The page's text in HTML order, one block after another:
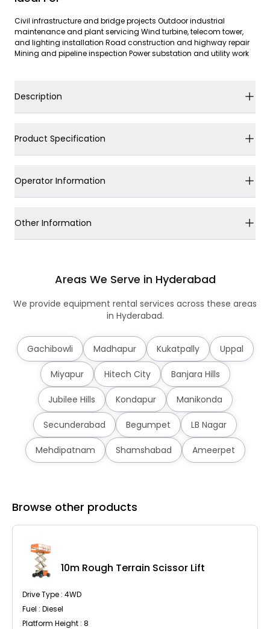
Civil infrastructure and bridge projects Outdoor industrial
maintenance and plant servicing Wind turbine, telecom tower,
and lighting installation Road construction and highway repair
Mining and pipeline inspection Power substation and utility work
Description
Product Specification
Operator Information
Other Information
Areas We Serve in Hyderabad
We provide equipment rental services across these areas
in Hyderabad.
Gachibowli Madhapur Kukatpally Uppal
Miyapur Hitech City Banjara Hills
Jubilee Hills Kondapur Manikonda
Secunderabad Begumpet LB Nagar
Mehdipatnam Shamshabad Ameerpet
Browse other products
10m Rough Terrain Scissor Lift
Drive Type : 4WD
Fuel : Diesel
Platform Height : 8